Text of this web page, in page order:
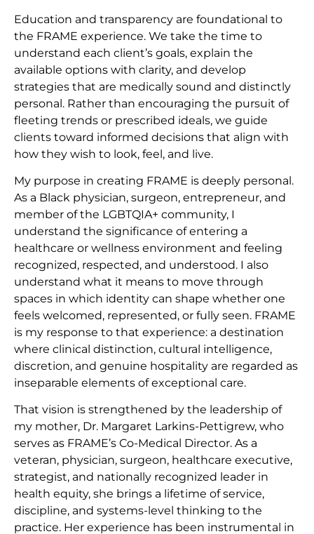
Education and transparency are foundational to
the FRAME experience. We take the time to
understand each client’s goals, explain the
available options with clarity, and develop
strategies that are medically sound and distinctly
personal. Rather than encouraging the pursuit of
fleeting trends or prescribed ideals, we guide
clients toward informed decisions that align with
how they wish to look, feel, and live.
My purpose in creating FRAME is deeply personal.
As a Black physician, surgeon, entrepreneur, and
member of the LGBTQIA+ community, I
understand the significance of entering a
healthcare or wellness environment and feeling
recognized, respected, and understood. I also
understand what it means to move through
spaces in which identity can shape whether one
feels welcomed, represented, or fully seen. FRAME
is my response to that experience: a destination
where clinical distinction, cultural intelligence,
discretion, and genuine hospitality are regarded as
inseparable elements of exceptional care.
That vision is strengthened by the leadership of
my mother, Dr. Margaret Larkins-Pettigrew, who
serves as FRAME’s Co-Medical Director. As a
veteran, physician, surgeon, healthcare executive,
strategist, and nationally recognized leader in
health equity, she brings a lifetime of service,
discipline, and systems-level thinking to the
practice. Her experience has been instrumental in